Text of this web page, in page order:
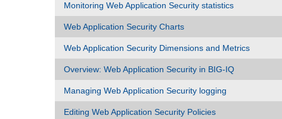
Monitoring Web Application Security statistics
Web Application Security Charts
Web Application Security Dimensions and Metrics
Overview: Web Application Security in BIG-IQ
Managing Web Application Security logging
Editing Web Application Security Policies